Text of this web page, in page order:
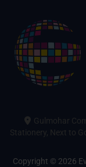
Gulmohar
Stationery, Next to
Copyright © 2026